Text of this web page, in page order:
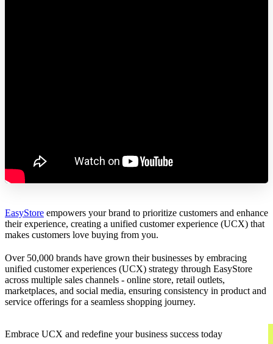
EasyStore empowers your brand to prioritize customers and enhance
their experience, creating a unified customer experience (UCX) that
makes customers love buying from you.
Over 50,000 brands have grown their businesses by embracing
unified customer experiences (UCX) strategy through EasyStore
across multiple sales channels - online store, retail outlets,
marketplaces, and social media, ensuring consistency in product and
service offerings for a seamless shopping journey.
Embrace UCX and redefine your business success today